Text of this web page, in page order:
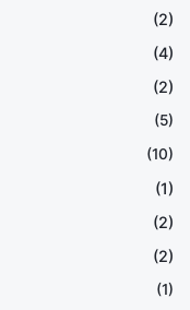
(2)
(4)
(2)
(5)
(10)
(1)
(2)
(2)
(1)